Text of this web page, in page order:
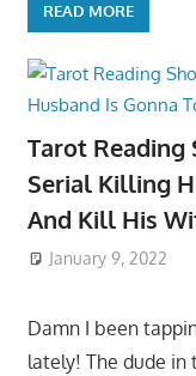
READ MORE
Tarot Reading
Serial Killing
And Kill His
January 9, 2022
Damn I been
lately! The dude in